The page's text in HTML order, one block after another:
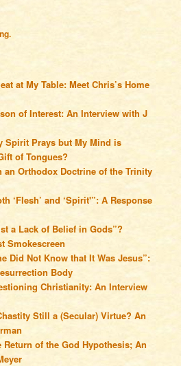
at My Table: Meet Chris’s Home
of Interest: An Interview with J
Spirit Prays but My Mind is
of Tongues?
an Orthodox Doctrine of the Trinity
‘Flesh’ and ‘Spirit'”: A Response
a Lack of Belief in Gods”?
Smokescreen
Did Not Know that It Was Jesus”:
Body
Christianity: An Interview
Still a (Secular) Virtue? An
of the God Hypothesis; An